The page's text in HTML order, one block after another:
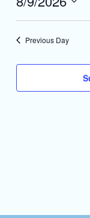
Previous Day